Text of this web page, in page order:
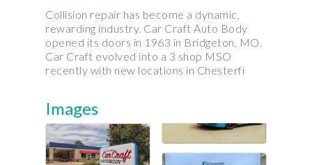
Collision repair has become a dynamic,
rewarding industry. Car Craft Auto Body
opened its doors in 1963 in Bridgeton, MO.
Car Craft evolved into a 3 shop MSO
recently with new locations in Chesterfi
Images